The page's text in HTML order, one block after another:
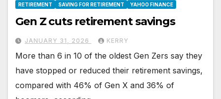
RETIREMENT SAVING FOR RETIREMENT YAHOO FINANCE
Gen Z cuts retirement savings
JANUARY 31, 2026 KERRY
More than 6 in 10 of the oldest Gen Zers say they
have stopped or reduced their retirement savings,
compared with 46% of Gen X and 36% of